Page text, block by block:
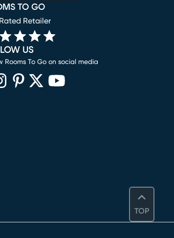
TOP
TO GO
Retailer
US
Rooms To Go on social media